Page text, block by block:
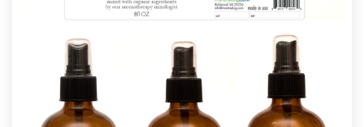
1-to-1 Projects
Find a designer